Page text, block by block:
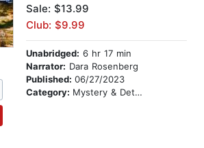
Sale: $13.99
Club: $9.99
Unabridged: 6 hr 17 min
Narrator: Dara Rosenberg
Published: 06/27/2023
Category: Mystery & Detective